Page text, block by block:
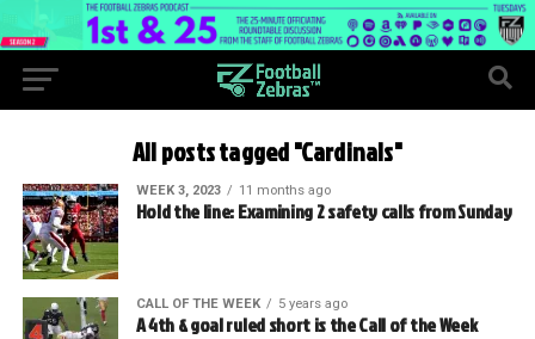
All posts tagged "Cardinals"
WEEK 3, 2023 11 months ago
Hold the line: Examining 2 safety calls from Sunday
CALL OF THE WEEK 5 years ago
A 4th & goal ruled short is the Call of the Week